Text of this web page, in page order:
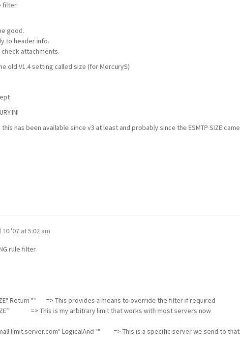
filter.
good.
to header info.
attachments.
old V1.4 setting called size (for MercuryS)
has been available since v3 at least and probably since the ESMTP SIZE came
10 '07 at 5:02 am
rule filter.
Return "" => This provides a means to override the filter if required
=> This is my arbitrary limit that works with most servers now
LogicalAnd "" => This is a specific server we send to that